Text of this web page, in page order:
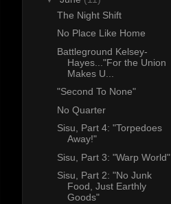
The Night Shift
No Place Like Home
Battleground Kelsey-
Hayes..."For the Union
Makes U...
"Second To None"
No Quarter
Sisu, Part 4: "Torpedoes
Away!"
Sisu, Part 3: "Warp World"
Sisu, Part 2: "No Junk
Food, Just Earthly
Goods"